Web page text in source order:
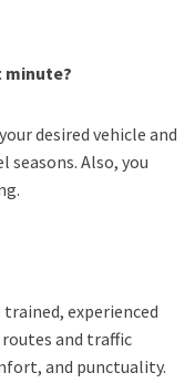
minute?
desired vehicle and
Also, you
experienced
and traffic
and punctuality.